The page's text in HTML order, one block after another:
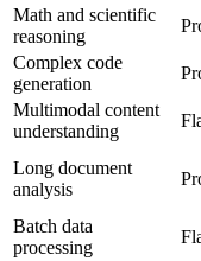
Math and scientific
reasoning
Complex code
generation
Multimodal content
understanding
Long document
analysis
Batch data
processing